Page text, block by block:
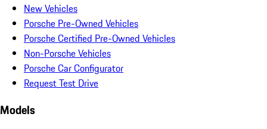
New Vehicles
Porsche Pre-Owned Vehicles
Porsche Certified Pre-Owned Vehicles
Non-Porsche Vehicles
Porsche Car Configurator
Request Test Drive
Models